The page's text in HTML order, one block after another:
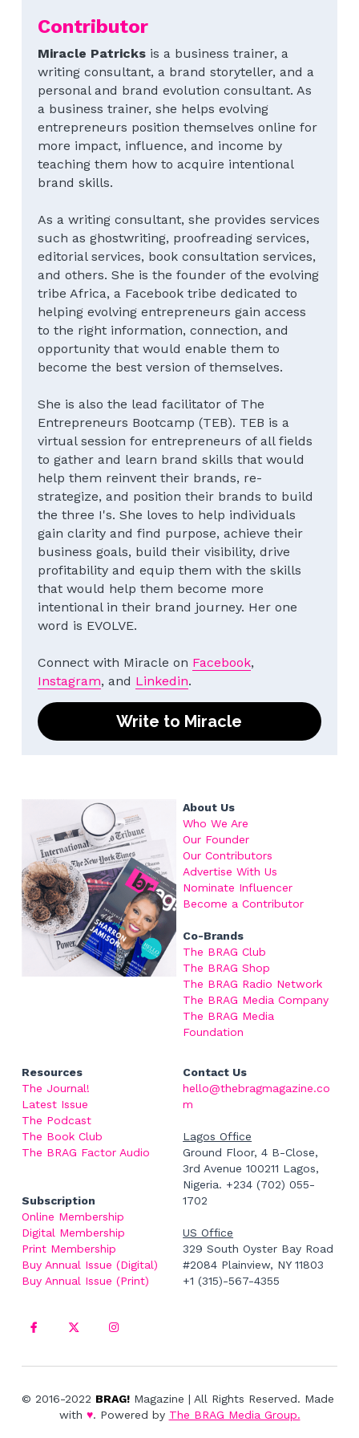
Blecyn George Monsi
Miracle Patricks
Imani Dokubo
Feature
Editor's Note
Special Series
Author Spotlight
Influencer Quotes
Contact Us
Search
Subscribe
Contributor
Miracle Patricks is a business trainer, a
writing consultant, a brand storyteller, and a
personal and brand evolution consultant. As
a business trainer, she helps evolving
entrepreneurs position themselves online for
more impact, influence, and income by
teaching them how to acquire intentional
brand skills.
As a writing consultant, she provides services
such as ghostwriting, proofreading services,
editorial services, book consultation services,
and others. She is the founder of the evolving
tribe Africa, a Facebook tribe dedicated to
helping evolving entrepreneurs gain access
to the right information, connection, and
opportunity that would enable them to
become the best version of themselves.
She is also the lead facilitator of The
Entrepreneurs Bootcamp (TEB). TEB is a
virtual session for entrepreneurs of all fields
to gather and learn brand skills that would
help them reinvent their brands, re-
strategize, and position their brands to build
the three I's. She loves to help individuals
gain clarity and find purpose, achieve their
business goals, build their visibility, drive
profitability and equip them with the skills
that would help them become more
intentional in their brand journey. Her one
word is EVOLVE.
Connect with Miracle on Facebook
Instagram, and Linkedin.
Write to Miracle
About Us
Who We Are
Our Founder
Our Contributors
Advertise With Us
Nominate Influencer
Become a Contributor
Co-Brands
The BRAG Club
The BRAG Shop
The BRAG Radio Network
The BRAG Media Company
The BRAG Media
Foundation
Resources
The Journal!
Latest Issue
The Podcast
The Book Club
The BRAG Factor Audio
Subscription
Online Membership
Digital Membership
Print Membership
Buy Annual Issue (Digital)
Buy Annual Issue (Print)
Contact Us
hello@thebragmagazine.co
m
Lagos Office
Ground Floor, 4 B-Close,
3rd Avenue 100211 Lagos,
Nigeria. +234 (702) 055-
1702
US Office
329 South Oyster Bay Road
#2084 Plainview, NY 11803
+1 (315)-567-4355
© 2016-2022 BRAG! Magazine | All Rights Reserved. Made
with ♥. Powered by The BRAG Media Group.
Special Series
Author Spotlight